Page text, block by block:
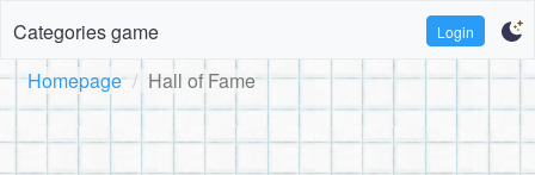
Categories game Login
Homepage Hall of Fame